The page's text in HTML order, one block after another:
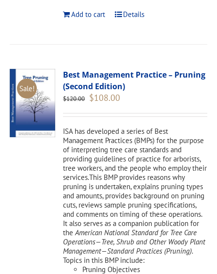
Add to cart Details
Sale!
Best Management Practice – Pruning
(Second Edition)
$120.00 Original
was:
$108.00
is:
ISA has developed a series of Best
Management Practices (BMPs) for the purpose
of interpreting tree care standards and
providing guidelines of practice for arborists,
tree workers, and the people who employ their
services.This BMP provides reasons why
pruning is undertaken, explains pruning types
and amounts, provides background on pruning
cuts, reviews sample pruning specifications,
and comments on timing of these operations.
It also serves as a companion publication for
theAmerican National Standard for Tree Care
Operations—Tree, Shrub and Other Woody Plant
Management—Standard Practices (Pruning).
Topics in this BMP include:
Pruning Objectives